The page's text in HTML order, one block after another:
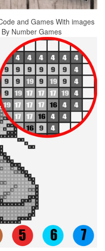
and Games With images
Number Games